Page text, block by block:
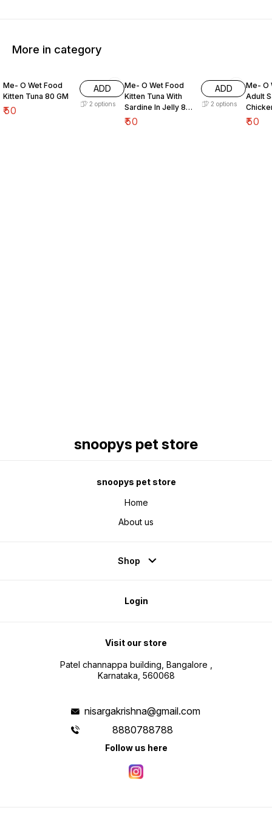
More in category
Me- O Wet Food
Kitten Tuna 80 GM
₹50
ADD
2 options
Me- O Wet Food
Kitten Tuna With
Sardine In Jelly 80
GM
₹50
ADD
2 options
Me- O
Adult
80 GM
₹50
snoopys pet store
snoopys pet store
Home
About us
Shop
Login
Visit our store
Patel channappa building, Bangalore ,
Karnataka, 560068
nisargakrishna@gmail.com
8880788788
Follow us here